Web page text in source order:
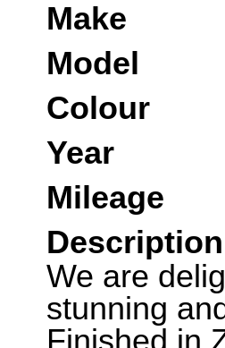
Make
Model
Colour
Year
Mileage
Description
We are
stunning
Finished in